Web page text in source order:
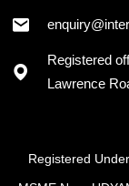
Registered
Lawrence
Registered